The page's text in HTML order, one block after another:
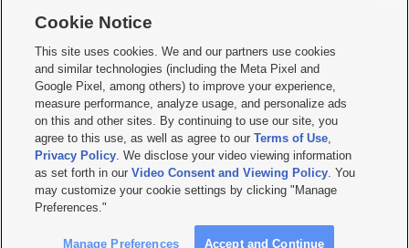
     
Mobile Apps| Newsletter|Advertise|Contact Us|Careers with KSL.com
Terms of use Privacy Statement| Video Consent Viewing Policy
Do Not Sell or Share My Data|EEO Public File Report| KSL-TV FCC Public File
KSL FM Radio FCC Public File|KSL AM Radio FCC Public File |FCC Applications
Closed Captioning Assistance
© 2026KSL Media| KSL Broadcasting Salt Lake City UT | Site hosted & managed
by KSL Media - a Deseret Media Company
Cookie Notice
This site uses cookies. We and our partners use cookies
and similar technologies (including the Meta Pixel and
Google Pixel, among others) to improve your experience,
measure performance, analyze usage, and personalize ads
on this and other sites. By continuing to use our site, you
agree to this use, as well as agree to ourTerms of Use,
Privacy Policy. We disclose your video viewing information
as set forth in ourVideo Consent and Viewing Policy. You
may customize your cookie settings by clicking "Manage
Preferences."
Manage Preferences Accept and Continue